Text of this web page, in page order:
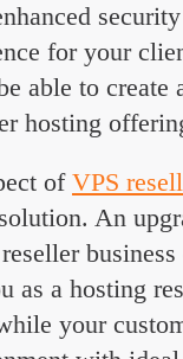
for your
able to create
hosting
of VPS
An
as a hosting
your